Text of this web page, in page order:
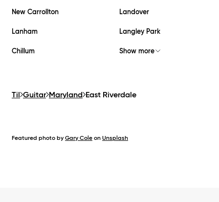
New Carrollton Landover
Lanham Langley Park
Chillum Show more
Til Guitar Maryland East Riverdale
Featured photo by Gary Cole on Unsplash